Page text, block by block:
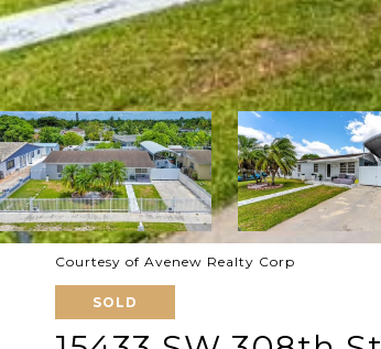
Courtesy of Avenew Realty Corp
SOLD